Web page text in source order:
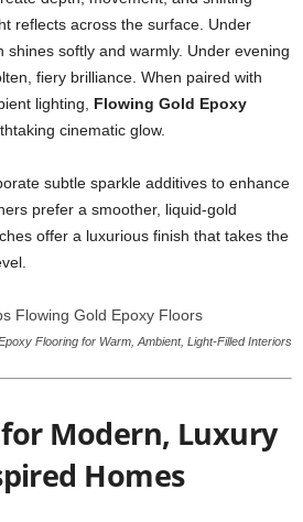
reflects across the surface. Under
shines softly and warmly. Under evening
fiery brilliance. When paired with
lighting, Flowing Gold Epoxy
cinematic glow.
subtle sparkle additives to enhance
prefer a smoother, liquid-gold
offer a luxurious finish that takes the
Flooring for Warm, Ambient, Light-Filled Interiors
Modern, Luxury
Homes